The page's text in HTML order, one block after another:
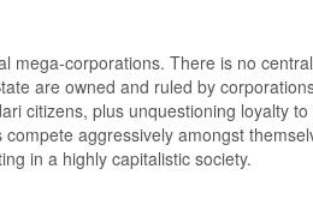
mega-corporations. There is no
are owned and ruled by
citizens, plus unquestioning loyalty
aggressively amongst
in a highly capitalistic society.